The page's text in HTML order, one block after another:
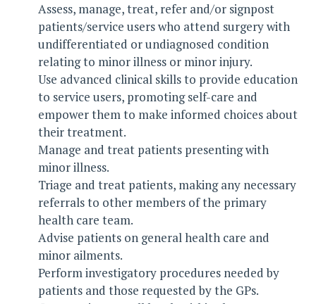
Assess, manage, treat, refer and/or signpost
patients/service users who attend surgery with
undifferentiated or undiagnosed condition
relating to minor illness or minor injury.
Use advanced clinical skills to provide education
to service users, promoting self-care and
empower them to make informed choices about
their treatment.
Manage and treat patients presenting with
minor illness.
Triage and treat patients, making any necessary
referrals to other members of the primary
health care team.
Advise patients on general health care and
minor ailments.
Perform investigatory procedures needed by
patients and those requested by the GPs.